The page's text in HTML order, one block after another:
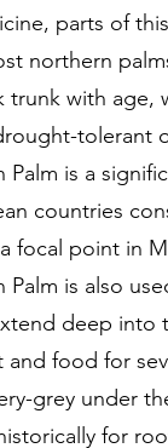
parts of
northern
trunk with age,
tolerant
Palm is a
countries
focal point in
Palm is also
deep into
food for
grey under
for